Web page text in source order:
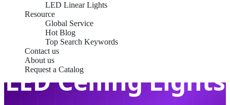
LED Linear Lights
Resource
Global Service
Hot Blog
Top Search Keywords
Contact us
About us
Request a Catalog
LED Ceiling Lights